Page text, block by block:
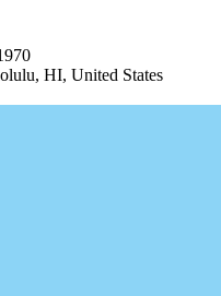
HI, United States